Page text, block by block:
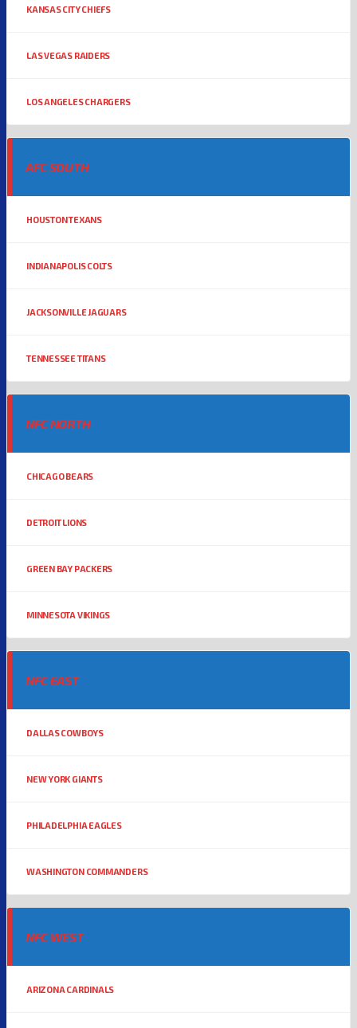
KANSAS CITY CHIEFS
LAS VEGAS RAIDERS
LOS ANGELES CHARGERS
AFC SOUTH
HOUSTON TEXANS
INDIANAPOLIS COLTS
JACKSONVILLE JAGUARS
TENNESSEE TITANS
NFC NORTH
CHICAGO BEARS
DETROIT LIONS
GREEN BAY PACKERS
MINNESOTA VIKINGS
NFC EAST
DALLAS COWBOYS
NEW YORK GIANTS
PHILADELPHIA EAGLES
WASHINGTON COMMANDERS
NFC WEST
ARIZONA CARDINALS